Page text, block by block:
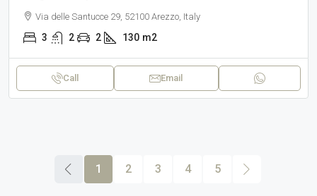
Via delle Santucce 29, 52100 Arezzo, Italy
3 2 2 130 m2
Call Email
1 2 3 4 5